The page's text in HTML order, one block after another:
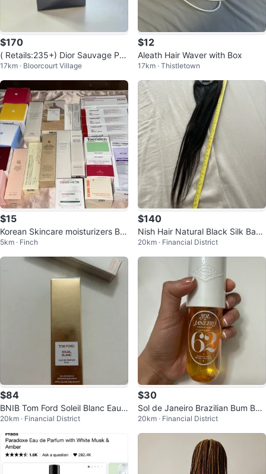
$170
( Retails:235+) Dior Sauvage Par
fum 100 ml perfume (AUTHENTI
C)
17km · Bloorcourt Village
$12
Aleath Hair Waver with Box
17km · Thistletown
$15
Korean Skincare moisturizers BIG
SALE ALL NEW
5km · Finch
$140
Nish Hair Natural Black Silk Base
Hair Topper Extension
20km · Financial District
$84
BNIB Tom Ford Soleil Blanc Eau
de Parfum Travel Spray
20km · Financial District
$30
Sol de Janeiro Brazilian Bum Bu
m Perfume Mist 62
20km · Financial District